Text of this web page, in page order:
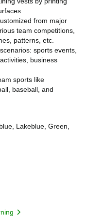
from major
team competitions,
patterns, etc.
sports events,
business
sports like
baseball, and
Lakeblue, Green,